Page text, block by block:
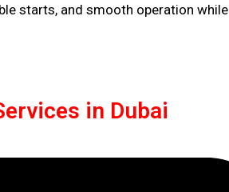
starts, and smooth operation
in Dubai